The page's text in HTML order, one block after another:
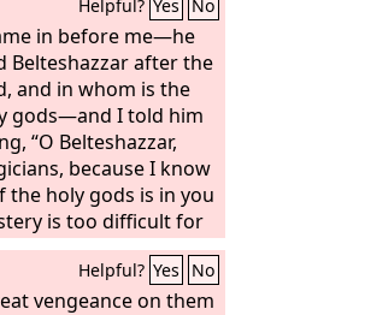
Helpful? Yes No
in before me—he
Belteshazzar after the
and in whom is the
gods—and I told him
“O Belteshazzar,
because I know
holy gods is in you
is too difficult for
of my dream
interpretation.
Helpful? Yes No
vengeance on them